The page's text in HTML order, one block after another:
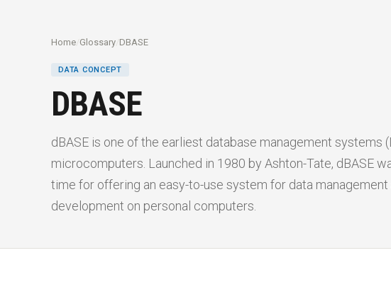
Home /Glossary /DBASE
DATA CONCEPT
DBASE
dBASE is one of the earliest database management systems
microcomputers. Launched in 1980 by Ashton-Tate, dBASE
time for offering an easy-to-use system for data management
development on personal computers.